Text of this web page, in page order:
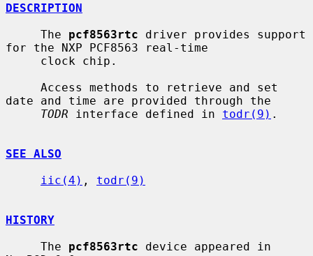
DESCRIPTION
     The
pcf8563rtc driver provides support
for the NXP PCF8563 real-time
date and time are provided through the
TODR interface defined in todr(9) .
SEE ALSO
iic(4) , todr(9)
HISTORY
     The
pcf8563rtc device appeared in